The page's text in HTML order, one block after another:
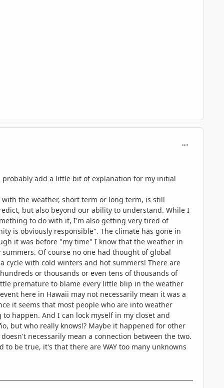
add a little bit of explanation for my initial
the weather, short term or long term, is still
but also beyond our ability to understand. While I
to do with it, I'm also getting very tired of
is obviously responsible". The climate has gone in
it was before "my time" I know that the weather in
Of course no one had thought of global
with cold winters and hot summers! There are
or thousands or even tens of thousands of
premature to blame every little blip in the weather
here in Hawaii may not necessarily mean it was a
it seems that most people who are into weather
happen. And I can lock myself in my closet and
but who really knows!? Maybe it happened for other
necessarily mean a connection between the two.
be true, it's that there are WAY too many unknowns